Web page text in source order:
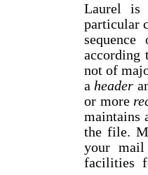
Laurel is
particular
sequence
according
not of
a header
or more
maintains
the file.
your
facilities